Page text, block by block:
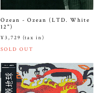
Ozean - Ozean (LTD. White
12")
¥3,729 (tax in)
SOLD OUT